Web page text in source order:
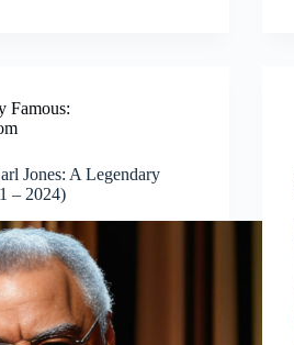
Famous:
Jones: A Legendary
– 2024)